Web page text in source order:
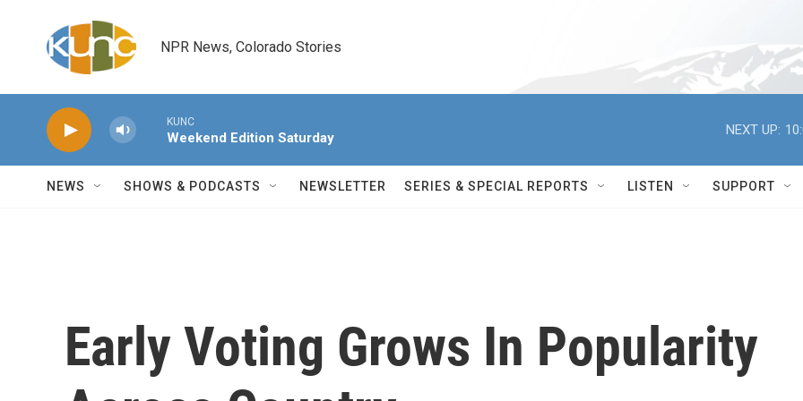
NPR News, Colorado Stories
KUNC
Weekend Edition Saturday
NEXT UP:
NEWS SHOWS & PODCASTS NEWSLETTER SERIES & SPECIAL REPORTS LISTEN SUPPORT
Early Voting Grows In Popularity